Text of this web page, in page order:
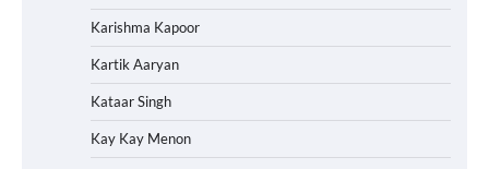
Karishma Kapoor
Kartik Aaryan
Kataar Singh
Kay Kay Menon